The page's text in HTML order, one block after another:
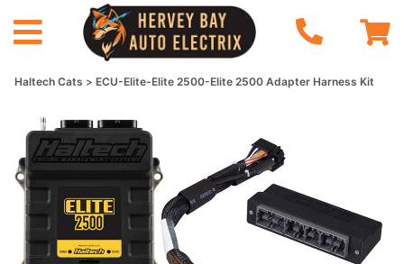
Haltech Cats ECU-Elite-Elite 2500-Elite 2500 Adapter Harness Kit